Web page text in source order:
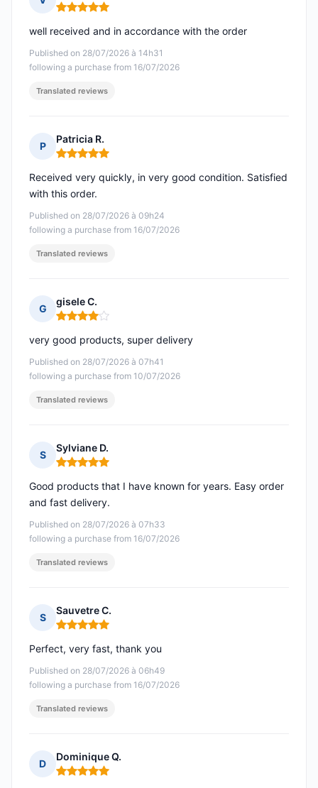
Rating: 5 out of 5
Published on 28/07/2026 à 14h31
following a purchase from 16/07/2026
well received and in accordance with the order
Translated reviews
P
Patricia R.
Rating: 5 out of 5
Published on 28/07/2026 à 09h24
following a purchase from 16/07/2026
Received very quickly, in very good condition. Satisfied
with this order.
Translated reviews
G
gisele C.
Rating: 4 out of 5
Published on 28/07/2026 à 07h41
following a purchase from 10/07/2026
very good products, super delivery
Translated reviews
S
Sylviane D.
Rating: 5 out of 5
Published on 28/07/2026 à 07h33
following a purchase from 16/07/2026
Good products that I have known for years. Easy order
and fast delivery.
Translated reviews
S
Sauvetre C.
Rating: 5 out of 5
Published on 28/07/2026 à 06h49
following a purchase from 16/07/2026
Perfect, very fast, thank you
Translated reviews
D
Dominique Q.
Rating: 5 out of 5